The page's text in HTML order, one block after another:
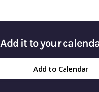
Add it to your
Add to Calendar